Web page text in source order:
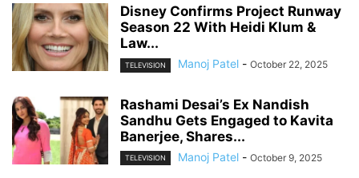
Disney Confirms Project Runway
Season 22 With Heidi Klum &
Law...
TELEVISION Manoj Patel - October 22, 2025
Rashami Desai’s Ex Nandish
Sandhu Gets Engaged to Kavita
Banerjee, Shares...
TELEVISION Manoj Patel - October 9, 2025